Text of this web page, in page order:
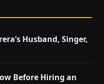
Husband, Singer,
Before Hiring an